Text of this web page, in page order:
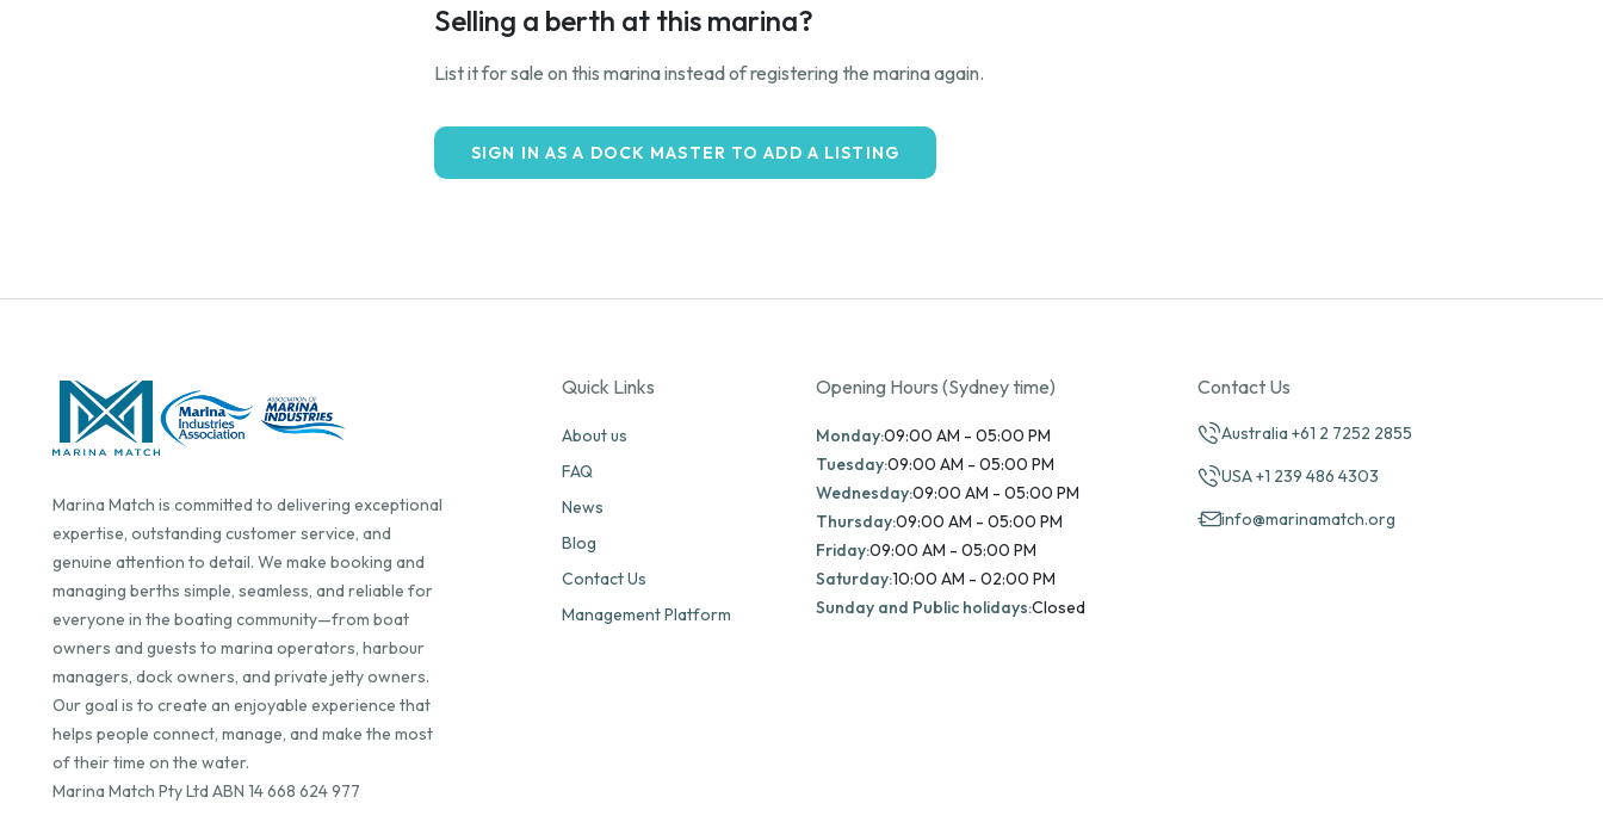
Selling a berth at this marina?
List it for sale on this marina instead of registering the marina again.
SIGN IN AS A DOCK MASTER TO ADD A LISTING
Marina Match is committed to delivering exceptional
expertise, outstanding customer service, and
genuine attention to detail. We make booking and
managing berths simple, seamless, and reliable for
everyone in the boating community—from boat
owners and guests to marina operators, harbour
managers, dock owners, and private jetty owners.
Our goal is to create an enjoyable experience that
helps people connect, manage, and make the most
of their time on the water.
Marina Match Pty Ltd ABN 14 668 624 977
Quick Links
About us
FAQ
News
Blog
Contact Us
Management Platform
Opening Hours (Sydney time)
Monday:09:00 AM - 05:00 PM
Tuesday:09:00 AM - 05:00 PM
Wednesday:09:00 AM - 05:00 PM
Thursday:09:00 AM - 05:00 PM
Friday:09:00 AM - 05:00 PM
Saturday:10:00 AM - 02:00 PM
Sunday and Public holidays:Closed
Contact Us
Australia +61 2 7252 2855
USA +1 239 486 4303
info@marinamatch.org